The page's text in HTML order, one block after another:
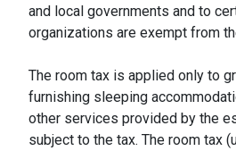
and local governments and to
organizations are exempt from
The room tax is applied only to
furnishing sleeping
other services provided by the
subject to the tax. The room tax